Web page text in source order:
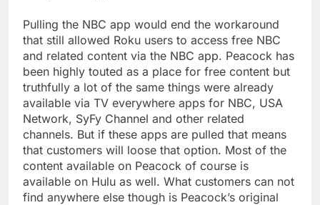
Pulling the NBC app would end the workaround
that still allowed Roku users to access free NBC
and related content via the NBC app. Peacock has
been highly touted as a place for free content but
truthfully a lot of the same things were already
available via TV everywhere apps for NBC, USA
Network, SyFy Channel and other related
channels. But if these apps are pulled that means
that customers will loose that option. Most of the
content available on Peacock of course is
available on Hulu as well. What customers can not
find anywhere else though is Peacock’s original